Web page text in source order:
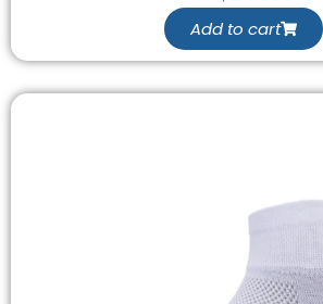
Add to cart